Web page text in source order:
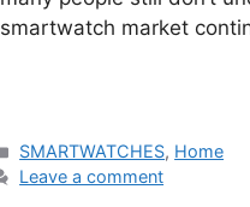
smartwatch market
Categories
SMARTWATCHES, Home
Leave a comment